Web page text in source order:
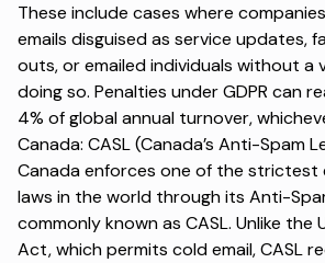
These include cases where
emails disguised as service updates,
outs, or emailed individuals without a
doing so. Penalties under GDPR can
4% of global annual turnover,
Canada: CASL (Canada’s Anti-Spam
Canada enforces one of the strictest
laws in the world through its Anti-
commonly known as CASL. Unlike the
Act, which permits cold email, CASL